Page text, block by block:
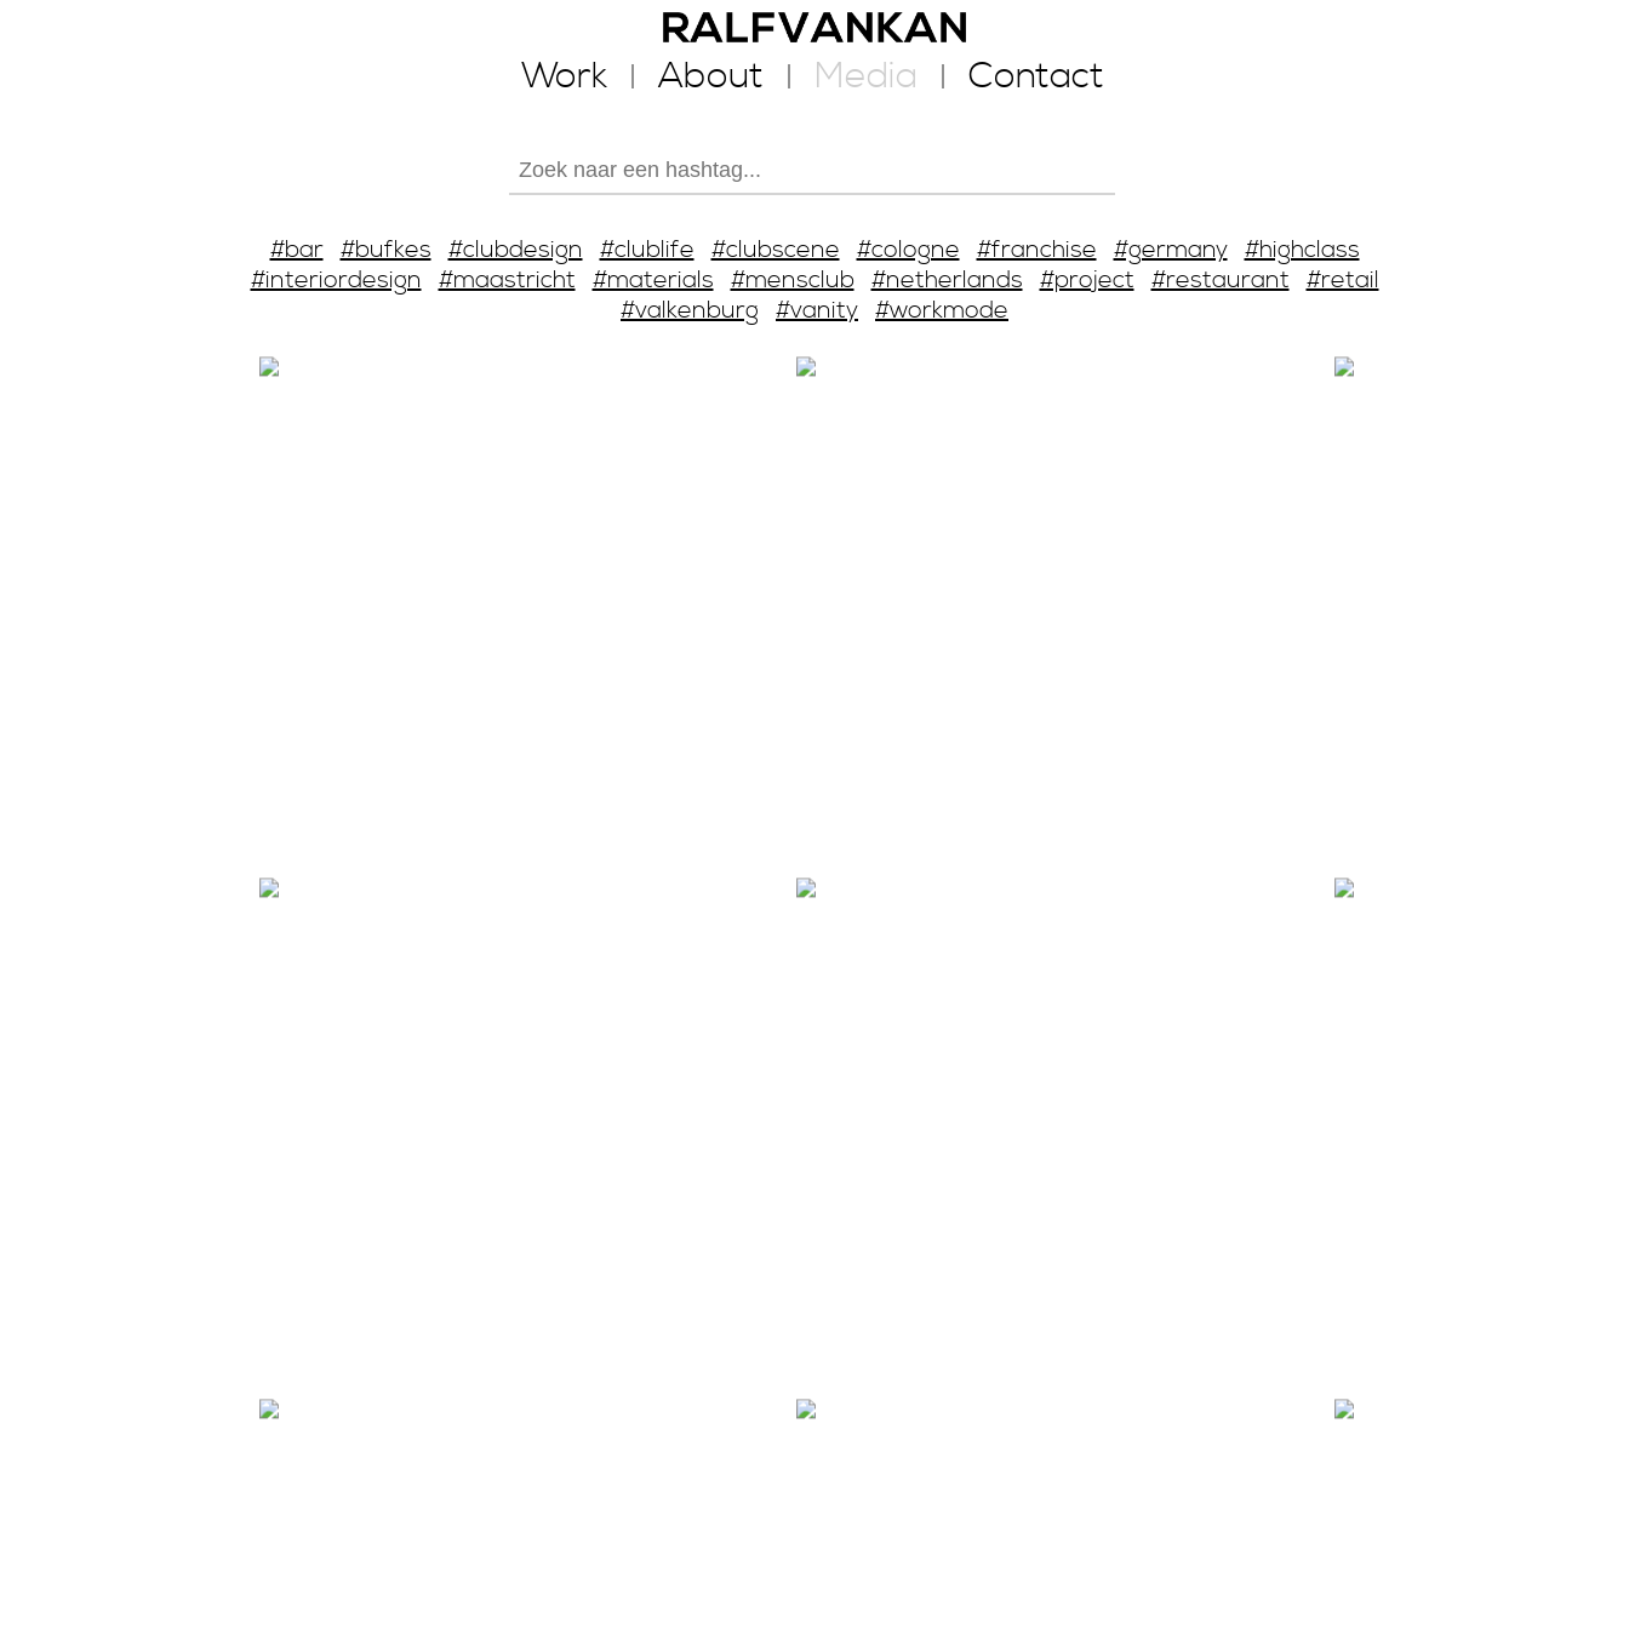
Work About Media Contact
#bar #bufkes #clubdesign #clublife #clubscene #cologne #franchise #germany #highclass
#interiordesign #maastricht #materials #mensclub #netherlands #project #restaurant #retail
#valkenburg #vanity #workmode